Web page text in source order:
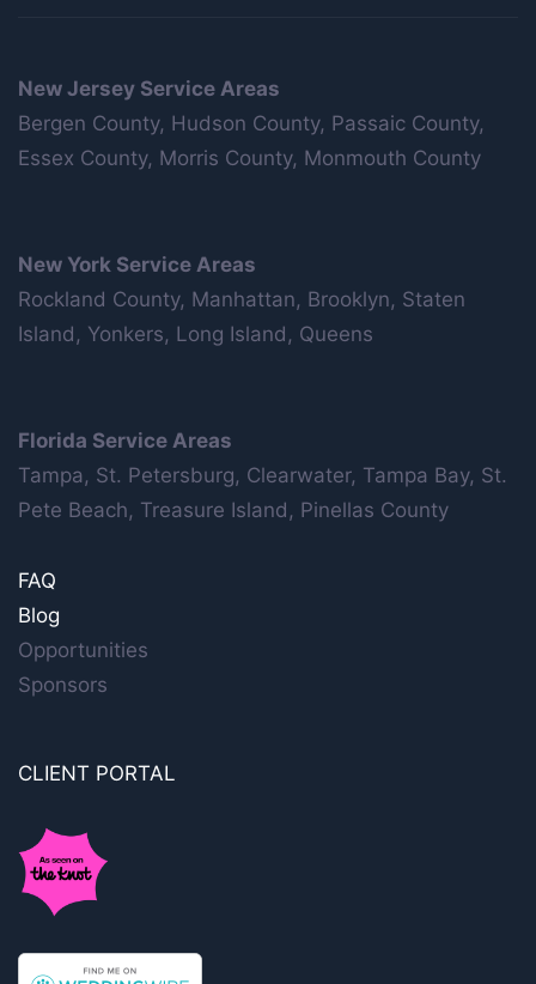
New Jersey Service Areas
Bergen County, Hudson County, Passaic County,
Essex County, Morris County, Monmouth County
New York Service Areas
Rockland County, Manhattan, Brooklyn, Staten
Island, Yonkers, Long Island, Queens
Florida Service Areas
Tampa, St. Petersburg, Clearwater, Tampa Bay, St.
Pete Beach, Treasure Island, Pinellas County
FAQ
Blog
Opportunities
Sponsors
CLIENT PORTAL